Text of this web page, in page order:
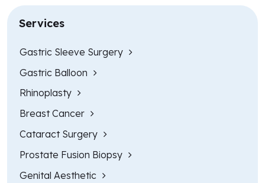
Services
Gastric Sleeve Surgery
Gastric Balloon
Rhinoplasty
Breast Cancer
Cataract Surgery
Prostate Fusion Biopsy
Genital Aesthetic